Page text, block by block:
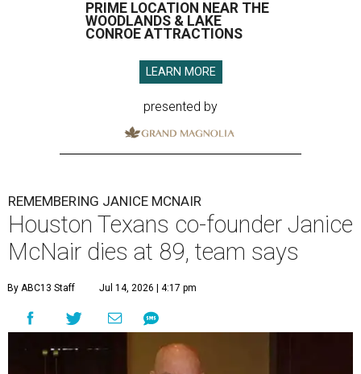
PRIME LOCATION NEAR THE
WOODLANDS & LAKE
CONROE ATTRACTIONS
LEARN MORE
presented by
REMEMBERING JANICE MCNAIR
Houston Texans co-founder Janice
McNair dies at 89, team says
By ABC13 Staff Jul 14, 2026 | 4:17 pm